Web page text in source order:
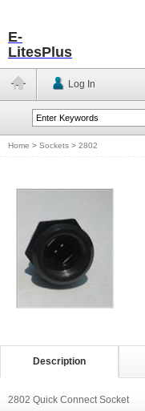
E-
LitesPlus
Log In
Home > Sockets > 2802
Description
2802 Quick Connect Socket